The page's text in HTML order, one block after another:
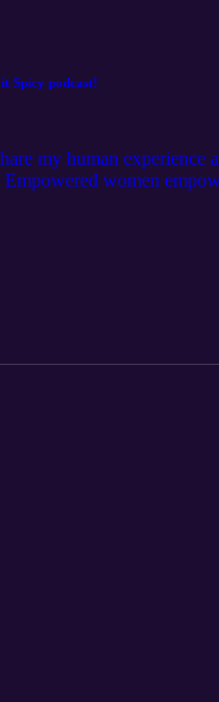
Spicy podcast!
my human experience
Empowered women
that can't be broken
a room. Knowing God
Podcast.